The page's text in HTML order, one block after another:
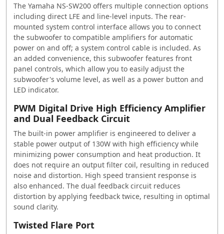
The Yamaha NS-SW200 offers multiple connection options
including direct LFE and line-level inputs. The rear-
mounted system control interface allows you to connect
the subwoofer to compatible amplifiers for automatic
power on and off; a system control cable is included. As
an added convenience, this subwoofer features front
panel controls, which allow you to easily adjust the
subwoofer's volume level, as well as a power button and
LED indicator.
PWM Digital Drive High Efficiency Amplifier
and Dual Feedback Circuit
The built-in power amplifier is engineered to deliver a
stable power output of 130W with high efficiency while
minimizing power consumption and heat production. It
does not require an output filter coil, resulting in reduced
noise and distortion. High speed transient response is
also enhanced. The dual feedback circuit reduces
distortion by applying feedback twice, resulting in optimal
sound clarity.
Twisted Flare Port